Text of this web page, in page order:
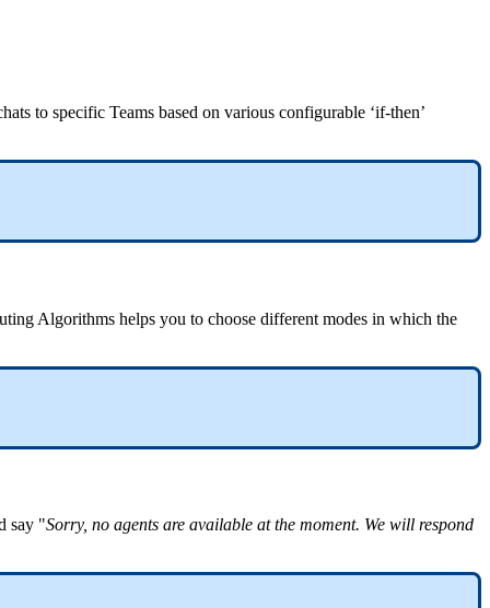
to specific Teams based on various configurable ‘if-then’
Algorithms helps you to choose different modes in which the
say "Sorry, no agents are available at the moment. We will respond